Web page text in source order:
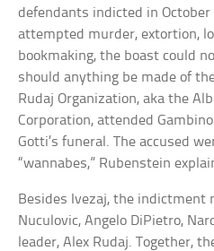
defendants indicted in October
attempted murder, extortion,
bookmaking, the boast could
should anything be made of
Rudaj Organization, aka the
Corporation, attended
Gotti’s funeral. The accused
“wannabes,” Rubenstein
Besides Ivezaj, the indictment
Nuculovic, Angelo DiPietro,
leader, Alex Rudaj. Together,